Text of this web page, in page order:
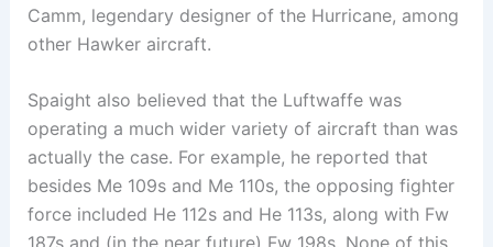
Camm, legendary designer of the Hurricane, among
other Hawker aircraft.
Spaight also believed that the Luftwaffe was
operating a much wider variety of aircraft than was
actually the case. For example, he reported that
besides Me 109s and Me 110s, the opposing fighter
force included He 112s and He 113s, along with Fw